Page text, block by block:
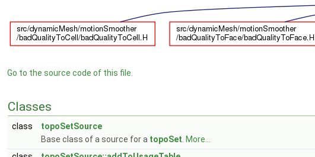
Go to the source code of this file.
Classes
class
topoSetSource
Base class of a source for a topoSet More...